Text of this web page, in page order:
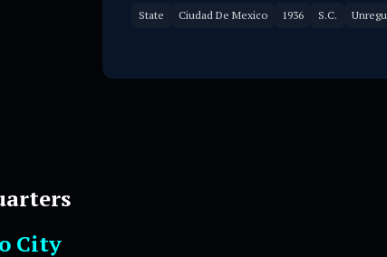
State Ciudad De Mexico 1936 S.C.
City